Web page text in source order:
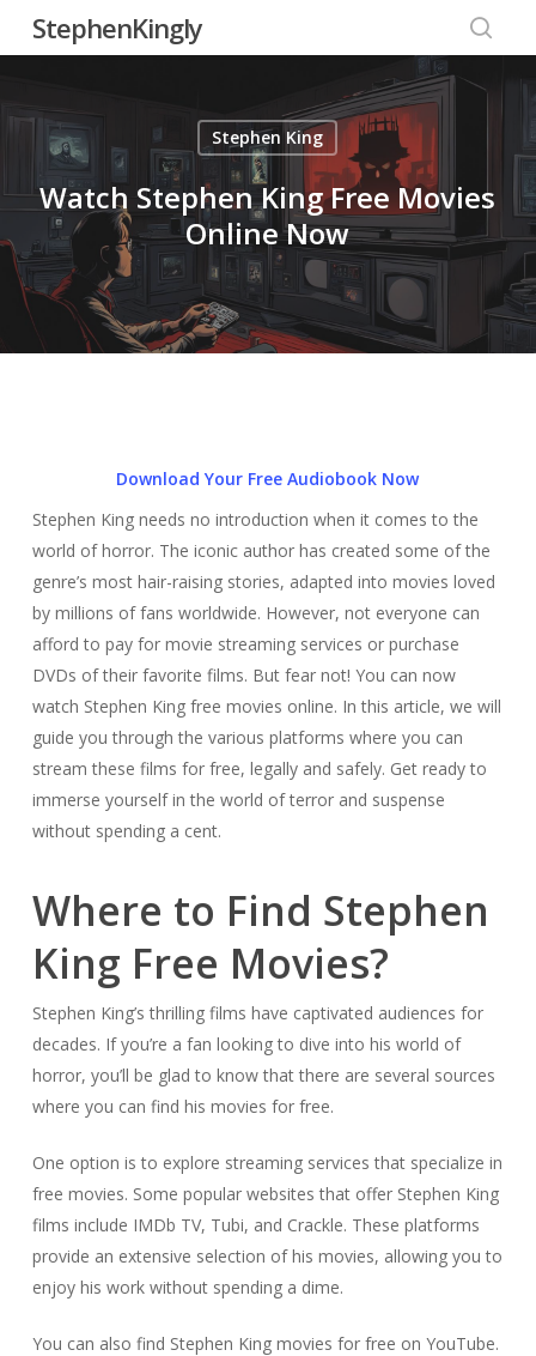
content
StephenKingly
Stephen King
Watch Stephen King Free Movies
Online Now
Download Your Free Audiobook Now
Stephen King needs no introduction when it comes to the
world of horror. The iconic author has created some of the
genre’s most hair-raising stories, adapted into movies loved
by millions of fans worldwide. However, not everyone can
afford to pay for movie streaming services or purchase
DVDs of their favorite films. But fear not! You can now
watch Stephen King free movies online. In this article, we will
guide you through the various platforms where you can
stream these films for free, legally and safely. Get ready to
immerse yourself in the world of terror and suspense
without spending a cent.
Where to Find Stephen
King Free Movies?
Stephen King’s thrilling films have captivated audiences for
decades. If you’re a fan looking to dive into his world of
horror, you’ll be glad to know that there are several sources
where you can find his movies for free.
One option is to explore streaming services that specialize in
free movies. Some popular websites that offer Stephen King
films include IMDb TV, Tubi, and Crackle. These platforms
provide an extensive selection of his movies, allowing you to
enjoy his work without spending a dime.
You can also find Stephen King movies for free on YouTube.